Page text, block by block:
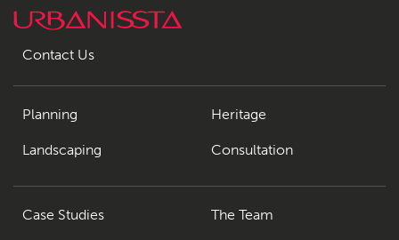
Contact Us
Planning
Landscaping
Heritage
Consultation
Case Studies The Team